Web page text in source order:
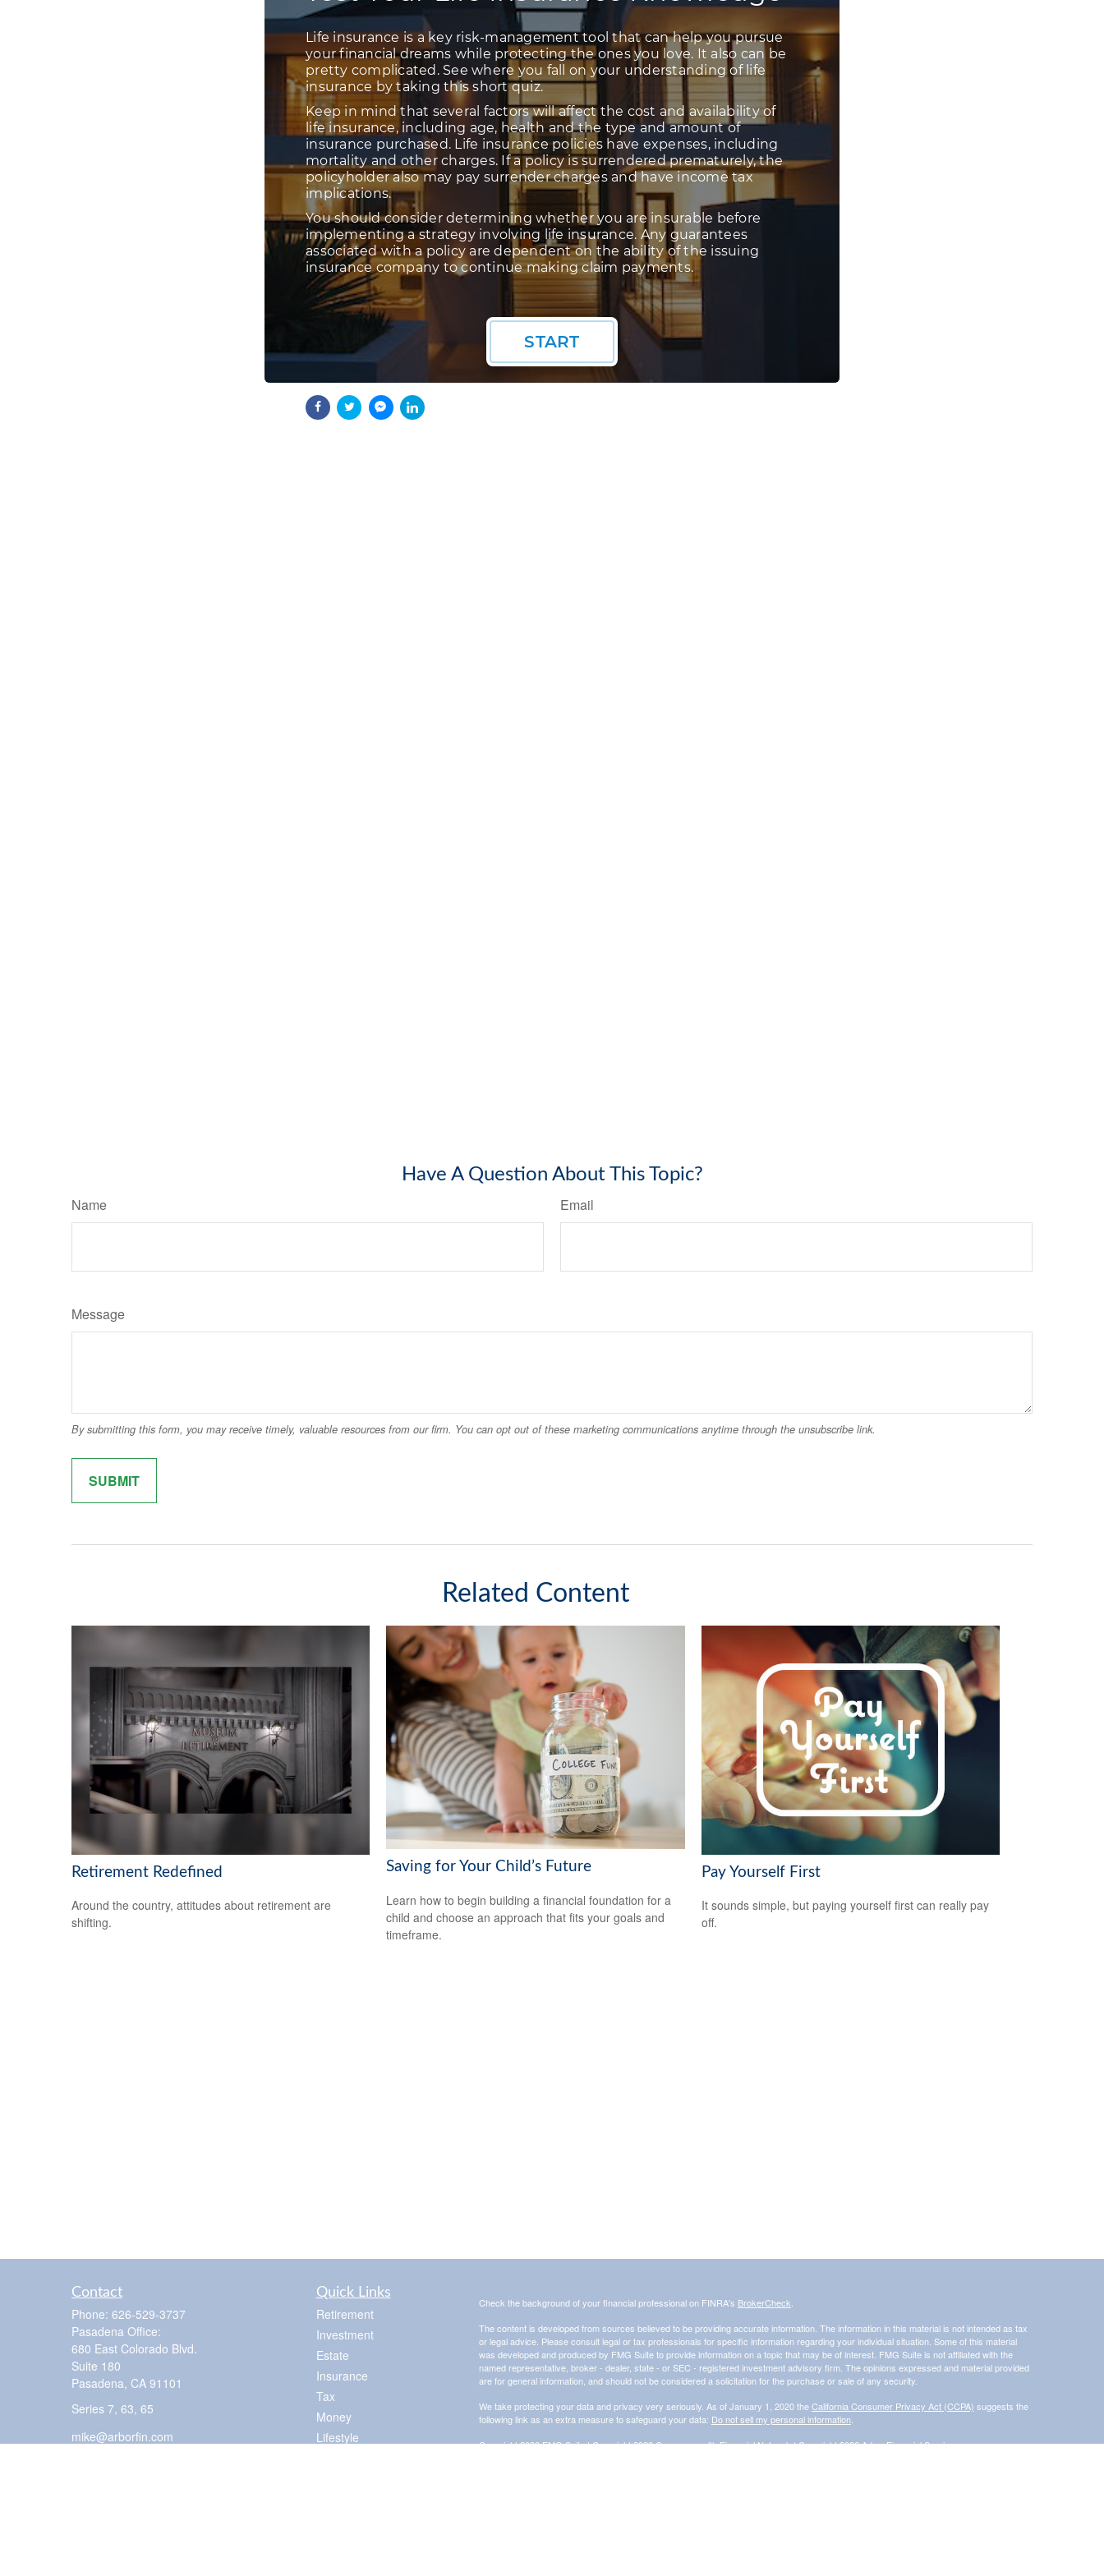
Have A Question About This Topic?
Name Email
Message
Related Content
Retirement Redefined
Around the country, attitudes about retirement are
shifting.
Saving for Your Child’s Future
Learn how to begin building a financial foundation for a
child and choose an approach that fits your goals and
timeframe.
Pay Yourself First
It sounds simple, but paying yourself first can really pay
off.
Contact
Phone: 626-529-3737
Pasadena Office:
680 East Colorado Blvd.
Suite 180
Pasadena, CA 91101
Series 7, 63, 65
mike@arborfin.com
Quick Links
Retirement
Investment
Estate
Insurance
Tax
Money
Lifestyle
Check the background of your financial professional on FINRA's BrokerCheck
The content is developed from sources believed to be providing accurate information. The information in this material is not intended as tax
or legal advice. Please consult legal or tax professionals for specific information regarding your individual situation. Some of this material
was developed and produced by FMG Suite to provide information on a topic that may be of interest. FMG Suite is not affiliated with the
named representative, broker - dealer, state - or SEC - registered investment advisory firm. The opinions expressed and material provided
are for general information, and should not be considered a solicitation for the purchase or sale of any security.
We take protecting your data and privacy very seriously. As of January 1, 2020 theCalifornia Consumer Privacy Act (CCPA) suggests the
following link as an extra measure to safeguard your data: Do not sell my personal information.
Copyright 2026 FMG Suite |Copyright 2026 Commonwealth Financial Network| Copyright 2026 Arbor Financial Services